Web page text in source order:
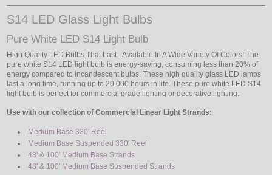
S14 LED Glass Light Bulbs
Pure White LED S14 Light Bulb
High Quality LED Bulbs That Last - Available In A Wide Variety Of Colors! The
pure white S14 LED light bulb is energy-saving, consuming less than 20% of
energy compared to incandescent bulbs. These high quality glass LED lamps
last a long time, running up to 20,000 hours in life. These pure white LED S14
light bulb is perfect for commercial grade lighting or decorative lighting.
Use with our collection of Commercial Linear Light Strands:
Medium Base 330' Reel
Medium Base Suspended 330' Reel
48' & 100' Medium Base Strands
48' & 100' Medium Base Suspended Strands